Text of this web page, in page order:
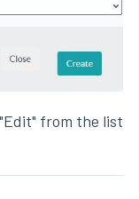
from the list